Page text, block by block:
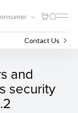
Contact Us
and
security